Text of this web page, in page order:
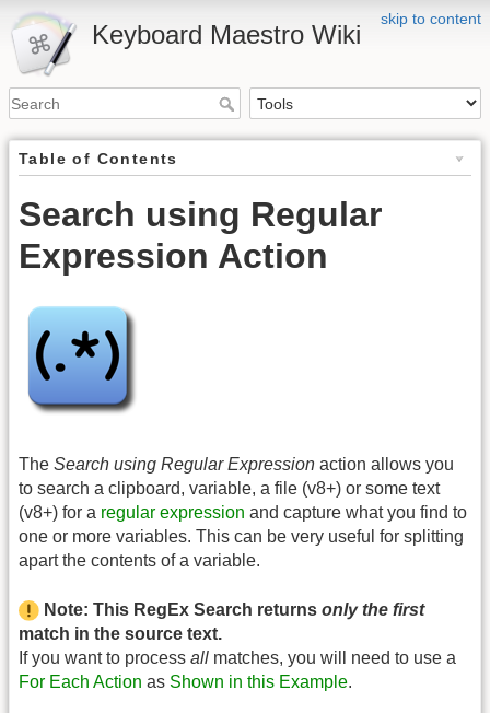
skip to content
Keyboard Maestro Wiki
Table of Contents
Search using Regular
Expression Action
The Search using Regular Expression action allows you
to search a clipboard, variable, a file (v8+) or some text
(v8+) for a regular expression and capture what you find to
one or more variables. This can be very useful for splitting
apart the contents of a variable.
Note: This RegEx Search returnsonly the first
match in the source text.
If you want to process all matches, you will need to use a
For Each Action as Shown in this Example.